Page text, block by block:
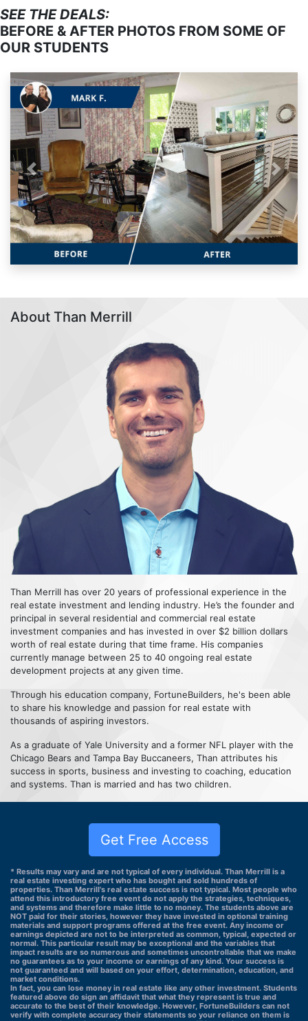
SEE THE DEALS:
BEFORE & AFTER PHOTOS FROM SOME OF
OUR STUDENTS
Previous Next
About Than Merrill
Than Merrill has over 20 years of professional experience in the
real estate investment and lending industry. He’s the founder and
principal in several residential and commercial real estate
investment companies and has invested in over $2 billion dollars
worth of real estate during that time frame. His companies
currently manage between 25 to 40 ongoing real estate
development projects at any given time.
Through his education company, FortuneBuilders, he's been able
to share his knowledge and passion for real estate with
thousands of aspiring investors.
As a graduate of Yale University and a former NFL player with the
Chicago Bears and Tampa Bay Buccaneers, Than attributes his
success in sports, business and investing to coaching, education
and systems. Than is married and has two children.
Get Free Access
* Results may vary and are not typical of every individual. Than Merrill is a
real estate investing expert who has bought and sold hundreds of
properties. Than Merrill's real estate success is not typical. Most people who
attend this introductory free event do not apply the strategies, techniques,
and systems and therefore make little to no money. The students above are
NOT paid for their stories, however they have invested in optional training
materials and support programs offered at the free event. Any income or
earnings depicted are not to be interpreted as common, typical, expected or
normal. This particular result may be exceptional and the variables that
impact results are so numerous and sometimes uncontrollable that we make
no guarantees as to your income or earnings of any kind. Your success is
not guaranteed and will based on your effort, determination, education, and
market conditions.
In fact, you can lose money in real estate like any other investment. Students
featured above do sign an affidavit that what they represent is true and
accurate to the best of their knowledge. However, FortuneBuilders can not
verify with complete accuracy their statements so your reliance on them is